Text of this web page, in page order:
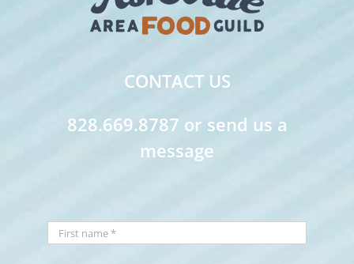
CONTACT US
828.669.8787 or send us a
message